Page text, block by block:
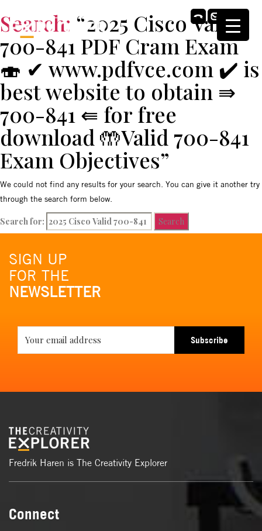
Search: “2025 Cisco Valid
700-841 PDF Cram Exam
🍣 ✔ www.pdfvce.com ️✔️ is
best website to obtain ⇛
700-841 ⇚ for free
download 🤲Valid 700-841
Exam Objectives”
We could not find any results for your search. You can give it another try
through the search form below.
Search for:
SIGN UP
FOR THE
NEWSLETTER
Subscribe
Fredrik Haren is The Creativity Explorer
Connect